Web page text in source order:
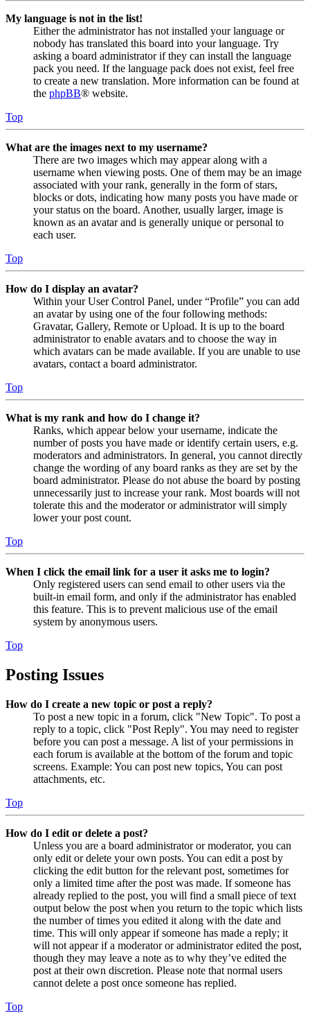
My language is not in the list!
Either the administrator has not installed your language or
nobody has translated this board into your language. Try
asking a board administrator if they can install the language
pack you need. If the language pack does not exist, feel free
to create a new translation. More information can be found at
the phpBB® website.
Top
What are the images next to my username?
There are two images which may appear along with a
username when viewing posts. One of them may be an image
associated with your rank, generally in the form of stars,
blocks or dots, indicating how many posts you have made or
your status on the board. Another, usually larger, image is
known as an avatar and is generally unique or personal to
each user.
Top
How do I display an avatar?
Within your User Control Panel, under “Profile” you can add
an avatar by using one of the four following methods:
Gravatar, Gallery, Remote or Upload. It is up to the board
administrator to enable avatars and to choose the way in
which avatars can be made available. If you are unable to use
avatars, contact a board administrator.
Top
What is my rank and how do I change it?
Ranks, which appear below your username, indicate the
number of posts you have made or identify certain users, e.g.
moderators and administrators. In general, you cannot directly
change the wording of any board ranks as they are set by the
board administrator. Please do not abuse the board by posting
unnecessarily just to increase your rank. Most boards will not
tolerate this and the moderator or administrator will simply
lower your post count.
Top
When I click the email link for a user it asks me to login?
Only registered users can send email to other users via the
built-in email form, and only if the administrator has enabled
this feature. This is to prevent malicious use of the email
system by anonymous users.
Top
Posting Issues
How do I create a new topic or post a reply?
To post a new topic in a forum, click "New Topic". To post a
reply to a topic, click "Post Reply". You may need to register
before you can post a message. A list of your permissions in
each forum is available at the bottom of the forum and topic
screens. Example: You can post new topics, You can post
attachments, etc.
Top
How do I edit or delete a post?
Unless you are a board administrator or moderator, you can
only edit or delete your own posts. You can edit a post by
clicking the edit button for the relevant post, sometimes for
only a limited time after the post was made. If someone has
already replied to the post, you will find a small piece of text
output below the post when you return to the topic which lists
the number of times you edited it along with the date and
time. This will only appear if someone has made a reply; it
will not appear if a moderator or administrator edited the post,
though they may leave a note as to why they’ve edited the
post at their own discretion. Please note that normal users
cannot delete a post once someone has replied.
Top